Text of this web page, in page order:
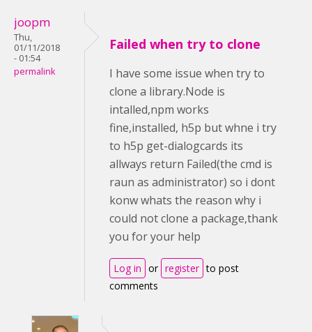
joopm
Thu,
01/11/2018
- 01:54
permalink
Failed when try to clone
I have some issue when try to
clone a library.Node is
intalled,npm works
fine,installed, h5p but whne i try
to h5p get-dialogcards its
allways return Failed(the cmd is
raun as administrator) so i dont
konw whats the reason why i
could not clone a package,thank
you for your help
Log in or register to post
comments